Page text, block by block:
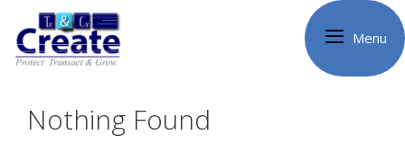
content
Menu
Nothing Found